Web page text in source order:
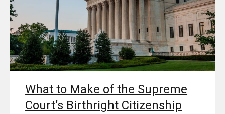
What to Make of the Supreme
Court’s Birthright Citizenship